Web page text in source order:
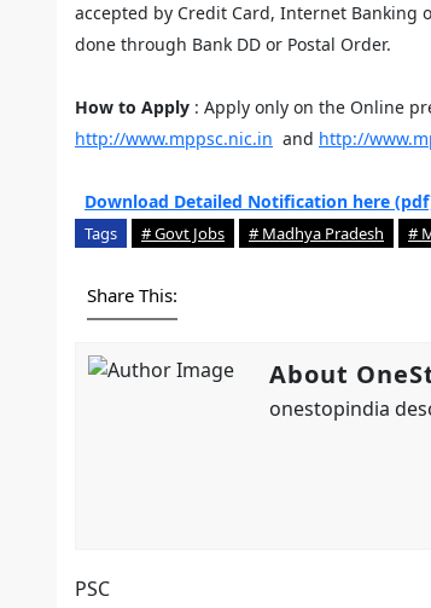
accepted by Credit Card, Internet Banking
done through Bank DD or Postal Order.
How to Apply : Apply only on the Online
http://www.mppsc.nic.in and http://
Download Detailed Notification here
Tags # Govt Jobs # Madhya Pradesh #
Share This:
About
onestopindia
PSC